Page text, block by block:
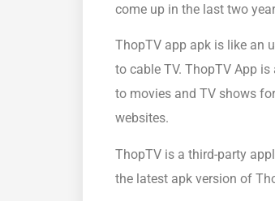
come up in the last two
ThopTV app apk is like an
to cable TV. ThopTV App
to movies and TV shows
websites.
ThopTV is a third-party
the latest apk version of